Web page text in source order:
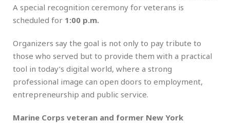
A special recognition ceremony for veterans is
scheduled for 1:00 p.m.
Organizers say the goal is not only to pay tribute to
those who served but to provide them with a practical
tool in today’s digital world, where a strong
professional image can open doors to employment,
entrepreneurship and public service.
Marine Corps veteran and former New York